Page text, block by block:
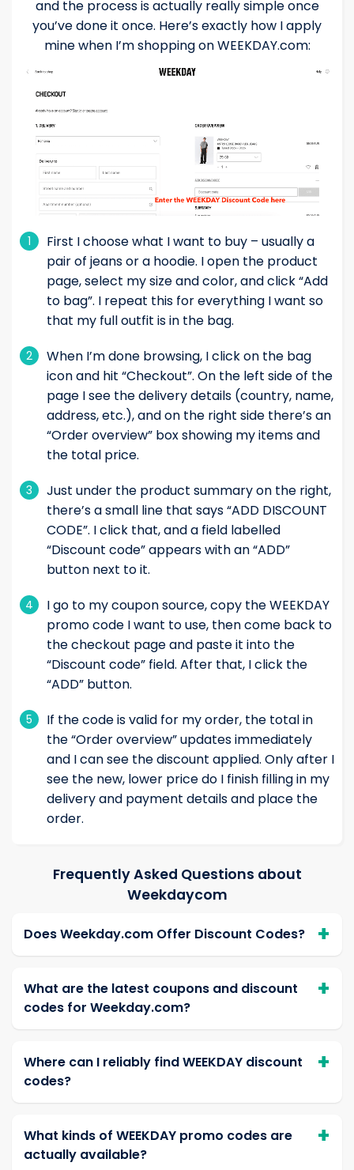
and the process is actually really simple once
you’ve done it once. Here’s exactly how I apply
mine when I’m shopping on WEEKDAY.com:
1
First I choose what I want to buy – usually a
pair of jeans or a hoodie. I open the product
page, select my size and color, and click “Add
to bag”. I repeat this for everything I want so
that my full outfit is in the bag.
2
When I’m done browsing, I click on the bag
icon and hit “Checkout”. On the left side of the
page I see the delivery details (country, name,
address, etc.), and on the right side there’s an
“Order overview” box showing my items and
the total price.
3
Just under the product summary on the right,
there’s a small line that says “ADD DISCOUNT
CODE”. I click that, and a field labelled
“Discount code” appears with an “ADD”
button next to it.
4
I go to my coupon source, copy the WEEKDAY
promo code I want to use, then come back to
the checkout page and paste it into the
“Discount code” field. After that, I click the
“ADD” button.
5
If the code is valid for my order, the total in
the “Order overview” updates immediately
and I can see the discount applied. Only after I
see the new, lower price do I finish filling in my
delivery and payment details and place the
order.
Frequently Asked Questions about
Weekdaycom
Does Weekday.com Offer Discount Codes?
What are the latest coupons and discount
codes for Weekday.com?
Where can I reliably find WEEKDAY discount
codes?
What kinds of WEEKDAY promo codes are
actually available?